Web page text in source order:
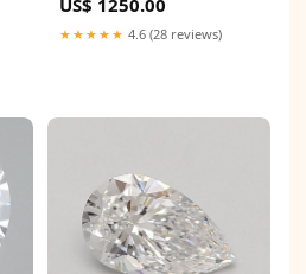
US$ 1250.00
★★★★★ 4.6 (28 reviews)